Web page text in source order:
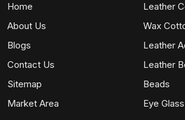
Home
About Us
Blogs
Contact Us
Sitemap
Market Area
Leather
Wax
Leather
Leather
Beads
Eye